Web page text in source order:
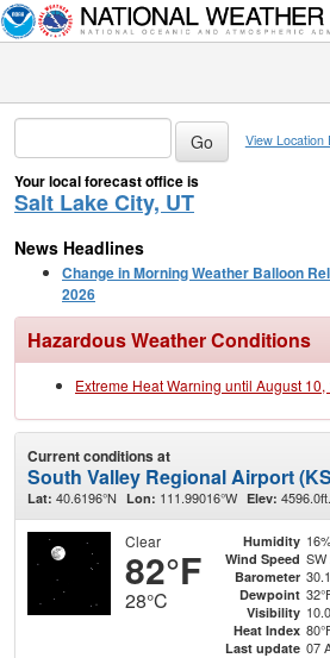
View Location
Your local forecast office is
Salt Lake City, UT
News Headlines
Change in Morning Weather Balloon
2026
Hazardous Weather Conditions
Extreme Heat Warning until August 10,
Current conditions at
South Valley Regional Airport
Lat: 40.6196°N Lon: 111.99016°W Elev: 4596.0ft.
Clear
82°F
28°C
Humidity
Wind Speed SW
Barometer
Dewpoint
Visibility
Heat Index
Last update 07